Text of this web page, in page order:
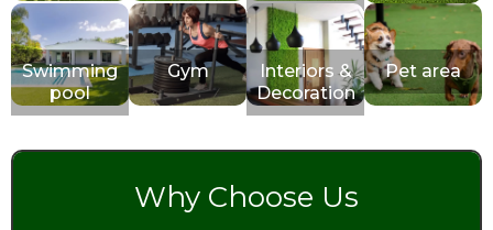
Swimming
pool
Gym
Interiors &
Decoration
Pet area
Why Choose Us